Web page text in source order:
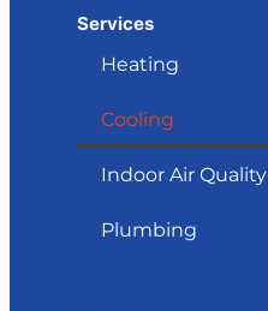
Services
Heating
Cooling
Indoor Air Quality
Plumbing